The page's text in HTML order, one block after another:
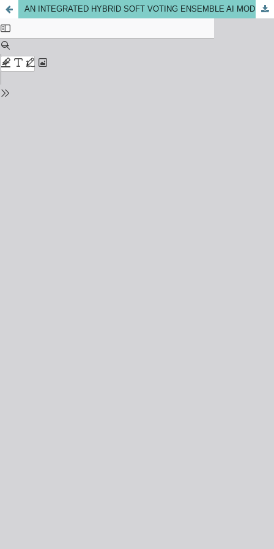
AN INTEGRATED HYBRID SOFT VOTING ENSEMBLE AI MODEL OF MACHINE LEARNING AND DEEP LEARNING MODELS FOR DIABETES PREDICTION